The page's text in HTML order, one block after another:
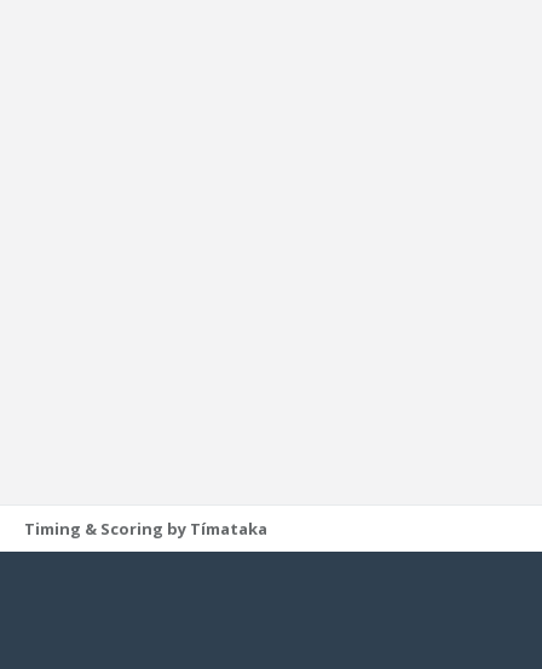
Timing & Scoring by Tímataka